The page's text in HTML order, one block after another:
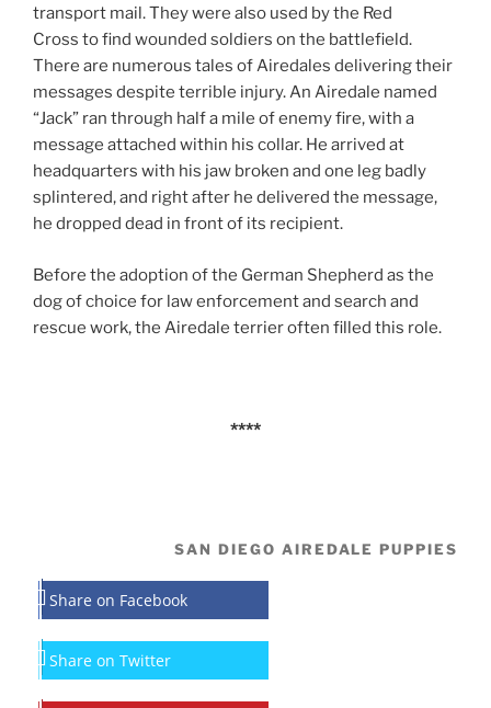
transport mail. They were also used by the Red
Cross to find wounded soldiers on the battlefield.
There are numerous tales of Airedales delivering their
messages despite terrible injury. An Airedale named
“Jack” ran through half a mile of enemy fire, with a
message attached within his collar. He arrived at
headquarters with his jaw broken and one leg badly
splintered, and right after he delivered the message,
he dropped dead in front of its recipient.
Before the adoption of the German Shepherd as the
dog of choice for law enforcement and search and
rescue work, the Airedale terrier often filled this role.
****
SAN DIEGO AIREDALE PUPPIES
Share on Facebook
Share on Twitter